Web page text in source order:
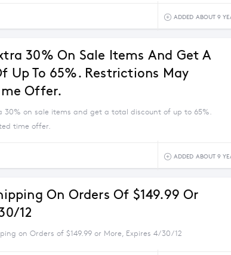
ADDED ABOUT 9
30% On Sale Items And Get A
Up To 65%. Restrictions May
Offer.
30% on sale items and get a total discount of up to 65%.
time offer.
ADDED ABOUT 9
On Orders Of $149.99 Or
12
on Orders of $149.99 or More, Expires 4/30/12